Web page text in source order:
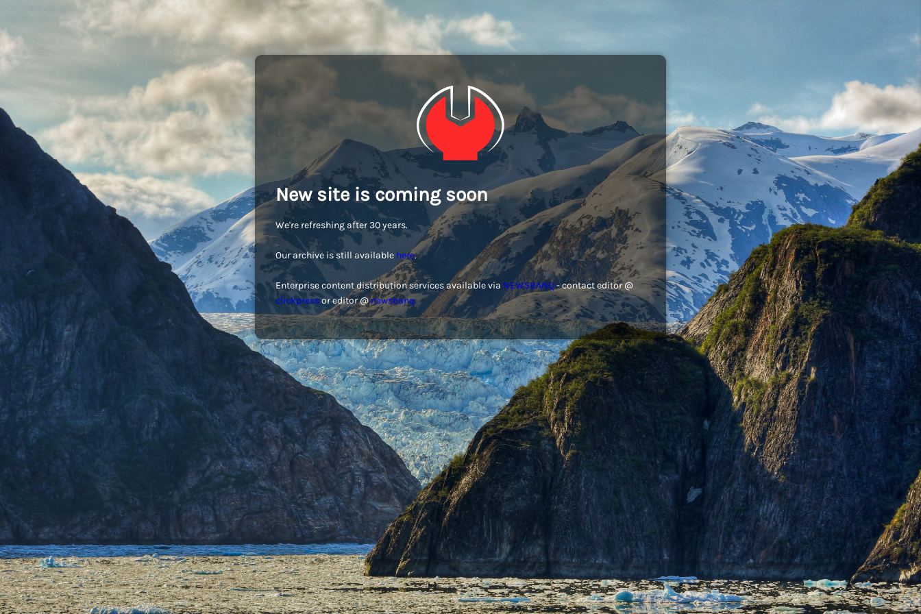
New site is coming soon
We're refreshing after 30 years.
Our archive is still available here.
Enterprise content distribution services available via NEWSBANQ- contact editor @
clickpressor editor @newsbanq